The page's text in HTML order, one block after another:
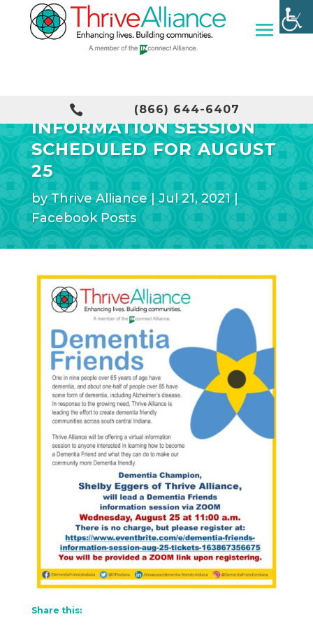
 (866) 644-6407
DEMENTIA FRIENDS
INFORMATION SESSION
SCHEDULED FOR AUGUST
25
byThrive Alliance|Jul 21, 2021|
Facebook Posts
Share this: